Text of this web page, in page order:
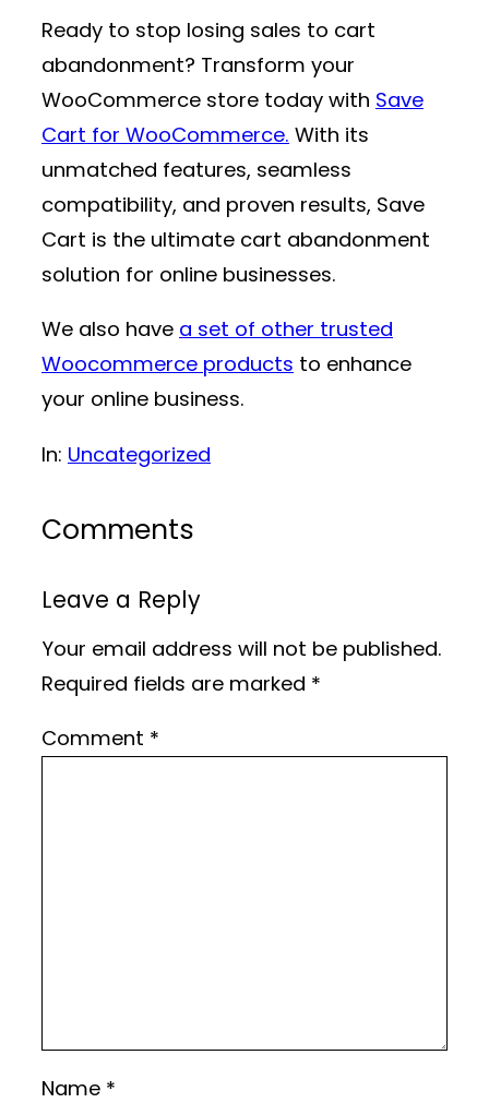
Ready to stop losing sales to cart
abandonment? Transform your
WooCommerce store today with Save
Cart for WooCommerce. With its
unmatched features, seamless
compatibility, and proven results, Save
Cart is the ultimate cart abandonment
solution for online businesses.
We also have a set of other trusted
Woocommerce products to enhance
your online business.
In: Uncategorized
Comments
Leave a Reply
Your email address will not be published.
Required fields are marked *
Comment *
Name *